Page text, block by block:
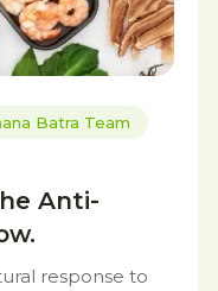
Batra Team
Anti-
response to